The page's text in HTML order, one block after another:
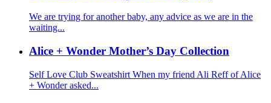
We are trying for another baby, any advice as we are in the
waiting...
Alice + Wonder Mother’s Day Collection
Self Love Club Sweatshirt When my friend Ali Reff of Alice
+ Wonder asked...